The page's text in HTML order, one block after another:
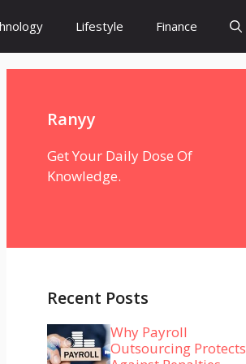
Lifestyle Finance
Ranyy
Get Your Daily Dose Of
Knowledge.
Recent Posts
Why Payroll
Outsourcing Protects